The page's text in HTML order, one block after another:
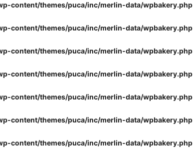
content/themes/puca/inc/merlin-data/wpbakery.php
content/themes/puca/inc/merlin-data/wpbakery.php
content/themes/puca/inc/merlin-data/wpbakery.php
content/themes/puca/inc/merlin-data/wpbakery.php
content/themes/puca/inc/merlin-data/wpbakery.php
content/themes/puca/inc/merlin-data/wpbakery.php
content/themes/puca/inc/merlin-data/wpbakery.php